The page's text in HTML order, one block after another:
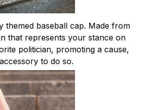
baseball cap. Made from
that represents your stance on
politician, promoting a cause,
to do so.